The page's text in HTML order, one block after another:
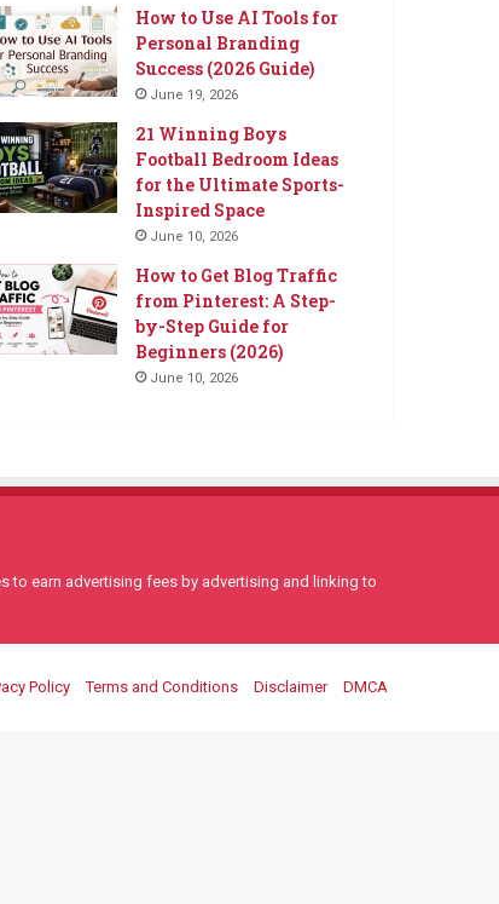
How to Use AI Tools for
Personal Branding
Success (2026 Guide)
June 19, 2026
21 Winning Boys
Football Bedroom Ideas
for the Ultimate Sports-
Inspired Space
June 10, 2026
How to Get Blog Traffic
from Pinterest: A Step-
by-Step Guide for
Beginners (2026)
June 10, 2026
to earn advertising fees by advertising and linking to
Policy Terms and Conditions Disclaimer DMCA